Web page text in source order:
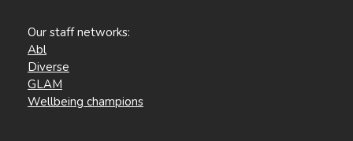
Our staff networks:
Abl
Diverse
GLAM
Wellbeing champions